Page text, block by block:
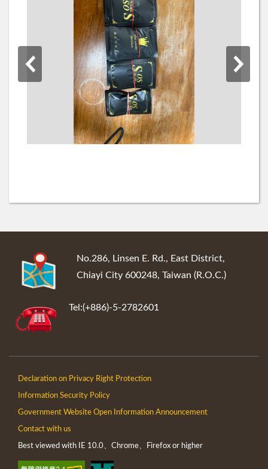
No.286, Linsen E. Rd., East District,
Chiayi City 600248, Taiwan (R.O.C.)
Tel:(+886)-5-2782601
Declaration on Privacy Right Protection
Information Security Policy
Government Website Open Information Announcement
Contact with us
Best viewed with IE 10.0、Chrome、Firefox or higher